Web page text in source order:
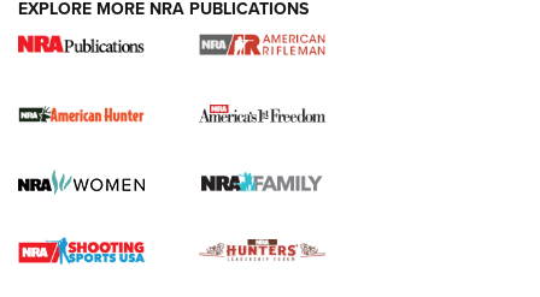
I Carry Spotlight: 2025 In Review | An Official Journal Of
The NRA
First Shots: New Red-Dot Optics from Meprolight | An
First Shots: Lone Wolf Dusk 19 9mm Pistol | An Official
EXPLORE MORE NRA PUBLICATIONS